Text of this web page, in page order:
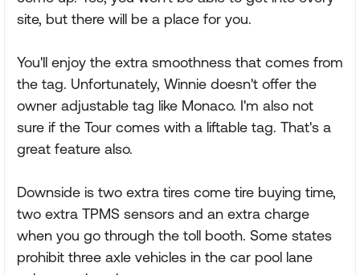
site, but there will be a place for you.
You'll enjoy the extra smoothness that comes from
the tag. Unfortunately, Winnie doesn't offer the
owner adjustable tag like Monaco. I'm also not
sure if the Tour comes with a liftable tag. That's a
great feature also.
Downside is two extra tires come tire buying time,
two extra TPMS sensors and an extra charge
when you go through the toll booth. Some states
prohibit three axle vehicles in the car pool lane